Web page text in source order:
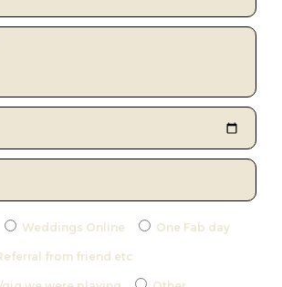
Weddings Online One Fab day
from friend etc